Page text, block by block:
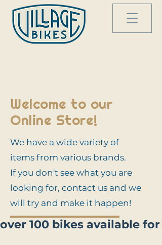
Welcome to our
Online Store!
We have a wide variety of
items from various brands.
If you don't see what you are
looking for, contact us and we
will try and make it happen!